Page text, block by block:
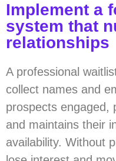
Implement a
system that
relationships
A professional
collect names and
prospects engaged,
and maintains their
availability. Without